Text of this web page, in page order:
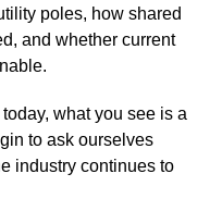
poles, how shared
and whether current
what you see is a
to ask ourselves
industry continues to